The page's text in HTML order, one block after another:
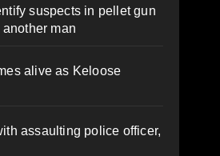
suspects in pellet gun
man
alive as Keloose
assaulting police officer,